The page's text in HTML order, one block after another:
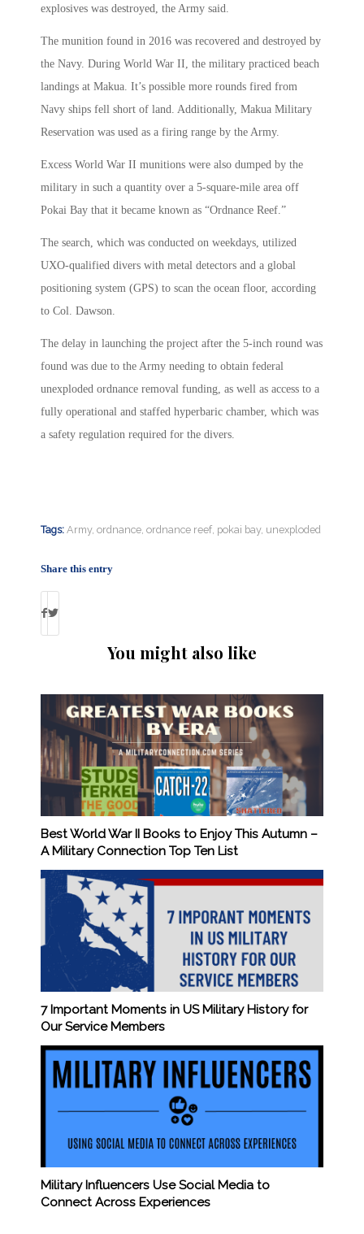
explosives was destroyed, the Army said.
The munition found in 2016 was recovered and destroyed by
the Navy. During World War II, the military practiced beach
landings at Makua. It’s possible more rounds fired from
Navy ships fell short of land. Additionally, Makua Military
Reservation was used as a firing range by the Army.
Excess World War II munitions were also dumped by the
military in such a quantity over a 5-square-mile area off
Pokai Bay that it became known as “Ordnance Reef.”
The search, which was conducted on weekdays, utilized
UXO-qualified divers with metal detectors and a global
positioning system (GPS) to scan the ocean floor, according
to Col. Dawson.
The delay in launching the project after the 5-inch round was
found was due to the Army needing to obtain federal
unexploded ordnance removal funding, as well as access to a
fully operational and staffed hyperbaric chamber, which was
a safety regulation required for the divers.
Tags: Army, ordnance, ordnance reef, pokai bay, unexploded
Share this entry
You might also like
Best World War II Books to Enjoy This Autumn –
A Military Connection Top Ten List
7 Important Moments in US Military History for
Our Service Members
Military Influencers Use Social Media to
Connect Across Experiences